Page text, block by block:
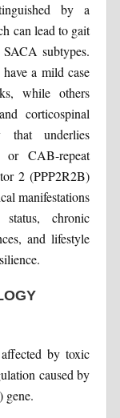
by a
can lead to gait
subtypes.
a mild case
while others
corticospinal
that underlies
CAB-repeat
2 (PPP2R2B)
manifestations
chronic
and lifestyle
by toxic
caused by
gene.